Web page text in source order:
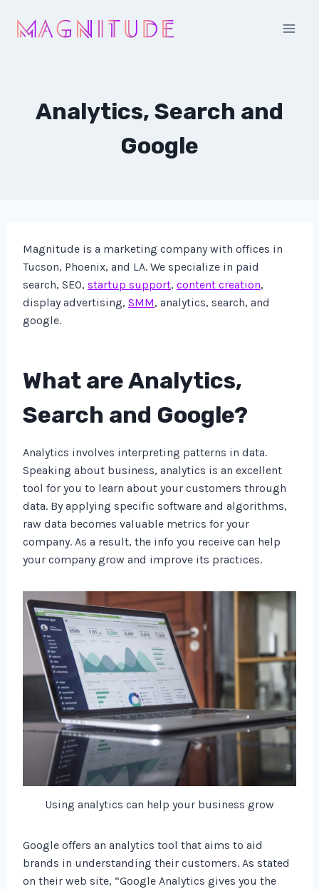
Analytics, Search and
Google
Magnitude is a marketing company with offices in
Tucson, Phoenix, and LA. We specialize in paid
search, SEO, startup support, content creation,
display advertising, SMM, analytics, search, and
google.
What are Analytics,
Search and Google?
Analytics involves interpreting patterns in data.
Speaking about business, analytics is an excellent
tool for you to learn about your customers through
data. By applying specific software and algorithms,
raw data becomes valuable metrics for your
company. As a result, the info you receive can help
your company grow and improve its practices.
Using analytics can help your business grow
Google offers an analytics tool that aims to aid
brands in understanding their customers. As stated
on their web site, “Google Analytics gives you the